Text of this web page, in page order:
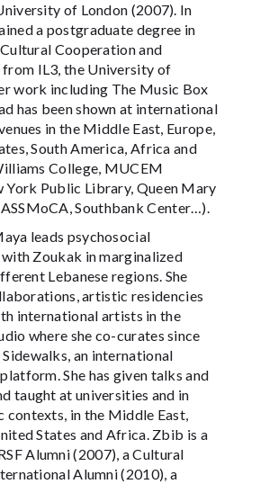
of London (2007). In
a postgraduate degree in
Cooperation and
IL3, the University of
work including The Music Box
has been shown at international
in the Middle East, Europe,
South America, Africa and
College, MUCEM
York Public Library, Queen Mary
Southbank Center…).
leads psychosocial
Zoukak in marginalized
Lebanese regions. She
artistic residencies
international artists in the
where she co-curates since
an international
She has given talks and
taught at universities and in
contexts, in the Middle East,
States and Africa. Zbib is a
Alumni (2007), a Cultural
Alumni (2010), a